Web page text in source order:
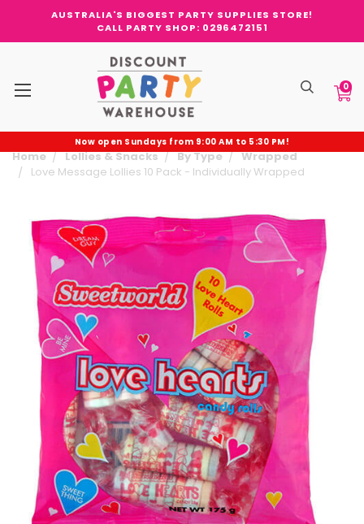
AUSTRALIA'S BIGGEST PARTY SUPPLIES STORE!
CALL PARTY SHOP: 0296472151
0
Now open Sundays from 9:00 AM to 5:30 PM!
Home Lollies & Snacks By Type
Wrapped
Love Message Lollies 10 Pack - Individually Wrapped